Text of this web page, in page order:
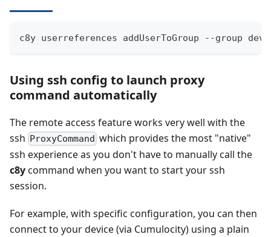
c8y userreferences addUserToGroup --group
Using ssh config to launch proxy
command automatically
The remote access feature works very well with the
ssh ProxyCommand which provides the most "native"
ssh experience as you don't have to manually call the
c8ycommand when you want to start your ssh
session.
For example, with specific configuration, you can then
connect to your device (via Cumulocity) using a plain